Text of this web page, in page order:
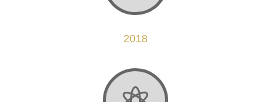
2018